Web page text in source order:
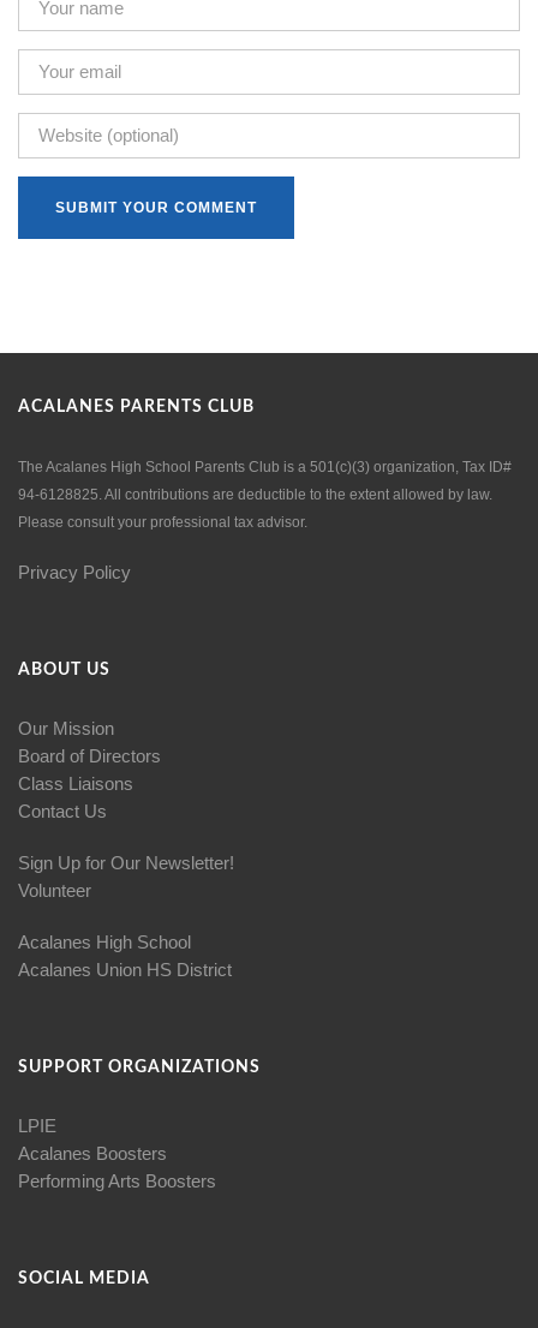
ACALANES PARENTS CLUB
The Acalanes High School Parents Club is a 501(c)(3) organization, Tax ID#
94-6128825. All contributions are deductible to the extent allowed by law.
Please consult your professional tax advisor.
Privacy Policy
ABOUT US
Our Mission
Board of Directors
Class Liaisons
Contact Us
Sign Up for Our Newsletter!
Volunteer
Acalanes High School
Acalanes Union HS District
SUPPORT ORGANIZATIONS
LPIE
Acalanes Boosters
Performing Arts Boosters
SOCIAL MEDIA